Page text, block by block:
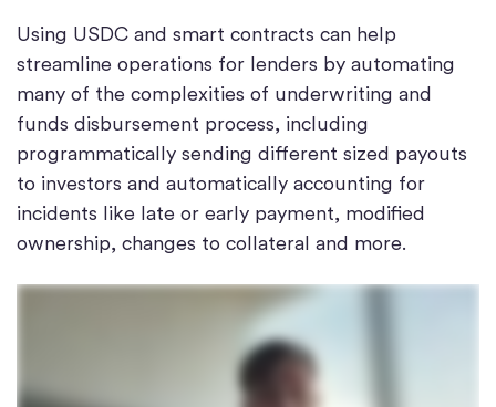
Using USDC and smart contracts can help
streamline operations for lenders by automating
many of the complexities of underwriting and
funds disbursement process, including
programmatically sending different sized payouts
to investors and automatically accounting for
incidents like late or early payment, modified
ownership, changes to collateral and more.